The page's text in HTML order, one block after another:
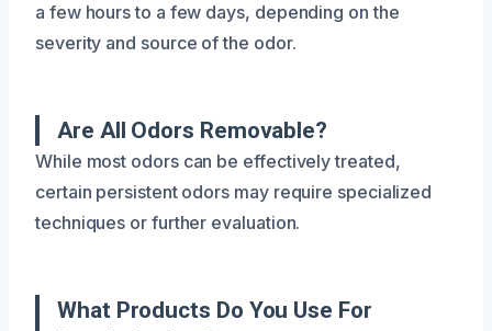
a few hours to a few days, depending on the
severity and source of the odor.
Are All Odors Removable?
While most odors can be effectively treated,
certain persistent odors may require specialized
techniques or further evaluation.
What Products Do You Use For